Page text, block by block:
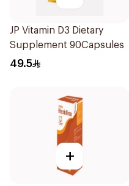
JP Vitamin D3 Dietary
Supplement 90Capsules
49.5
+